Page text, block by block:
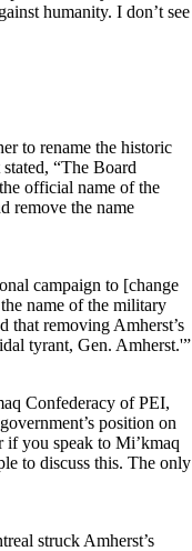
humanity. I don’t see
to rename the historic
“The Board
official name of the
remove the name
campaign to [change
name of the military
that removing Amherst’s
tyrant, Gen. Amherst.'”
Confederacy of PEI,
position on
if you speak to Mi’kmaq
to discuss this. The only
struck Amherst’s